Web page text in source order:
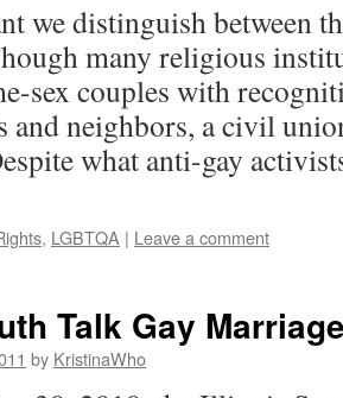
we distinguish between
many religious
sex couples with
and neighbors, a civil
what anti-gay
, LGBTQA | Leave a comment
Talk Gay
by KristinaWho